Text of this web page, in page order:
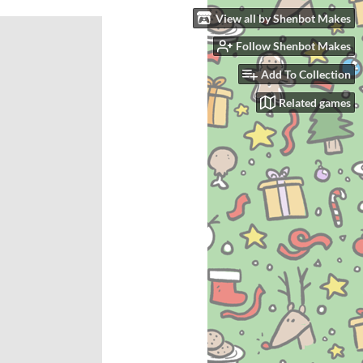
View all by Shenbot Makes
Follow Shenbot Makes
Add To Collection
Related games